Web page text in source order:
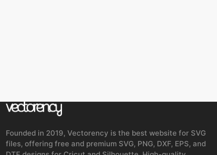
Founded in 2019, Vectorency is the best website for SVG
files, offering free and premium SVG, PNG, DXF, EPS, and